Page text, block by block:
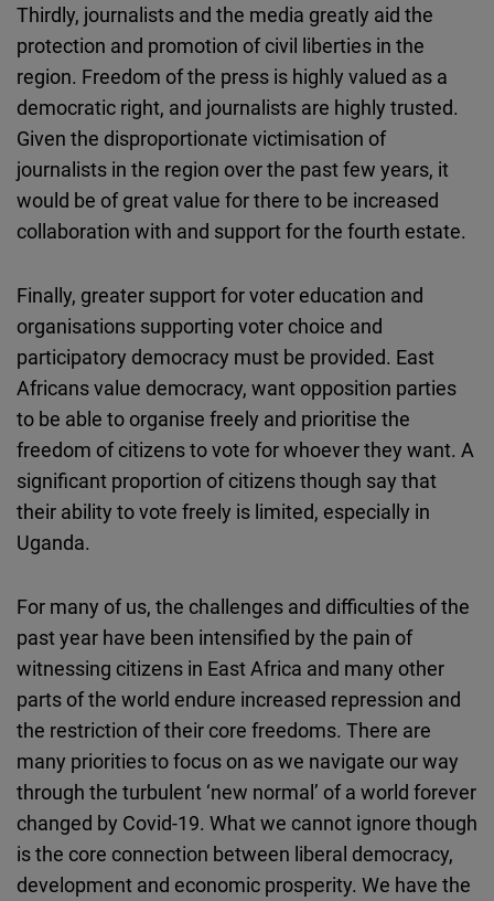
Thirdly, journalists and the media greatly aid the
protection and promotion of civil liberties in the
region. Freedom of the press is highly valued as a
democratic right, and journalists are highly trusted.
Given the disproportionate victimisation of
journalists in the region over the past few years, it
would be of great value for there to be increased
collaboration with and support for the fourth estate.
Finally, greater support for voter education and
organisations supporting voter choice and
participatory democracy must be provided. East
Africans value democracy, want opposition parties
to be able to organise freely and prioritise the
freedom of citizens to vote for whoever they want. A
significant proportion of citizens though say that
their ability to vote freely is limited, especially in
Uganda.
For many of us, the challenges and difficulties of the
past year have been intensified by the pain of
witnessing citizens in East Africa and many other
parts of the world endure increased repression and
the restriction of their core freedoms. There are
many priorities to focus on as we navigate our way
through the turbulent ‘new normal’ of a world forever
changed by Covid-19. What we cannot ignore though
is the core connection between liberal democracy,
development and economic prosperity. We have the